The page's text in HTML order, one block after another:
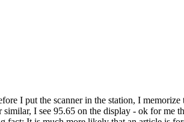
I put the scanner in the station, I
I see 95.65 on the display - ok for me